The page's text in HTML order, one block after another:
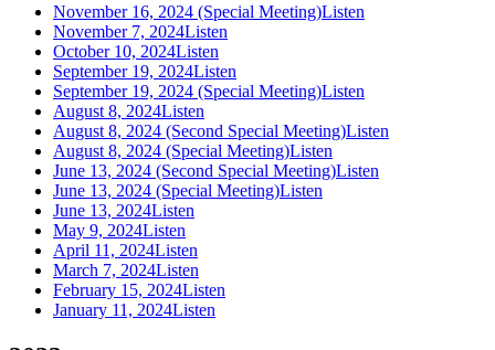
November 16, 2024 (Special Meeting)Listen
November 7, 2024Listen
October 10, 2024Listen
September 19, 2024Listen
September 19, 2024 (Special Meeting)Listen
August 8, 2024Listen
August 8, 2024 (Second Special Meeting)Listen
August 8, 2024 (Special Meeting)Listen
June 13, 2024 (Second Special Meeting)Listen
June 13, 2024 (Special Meeting)Listen
June 13, 2024Listen
May 9, 2024Listen
April 11, 2024Listen
March 7, 2024Listen
February 15, 2024Listen
January 11, 2024Listen